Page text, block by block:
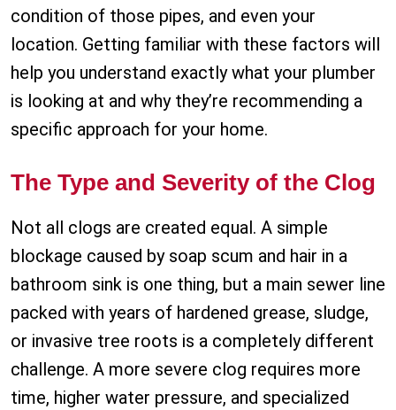
condition of those pipes, and even your
location. Getting familiar with these factors will
help you understand exactly what your plumber
is looking at and why they’re recommending a
specific approach for your home.
The Type and Severity of the Clog
Not all clogs are created equal. A simple
blockage caused by soap scum and hair in a
bathroom sink is one thing, but a main sewer line
packed with years of hardened grease, sludge,
or invasive tree roots is a completely different
challenge. A more severe clog requires more
time, higher water pressure, and specialized